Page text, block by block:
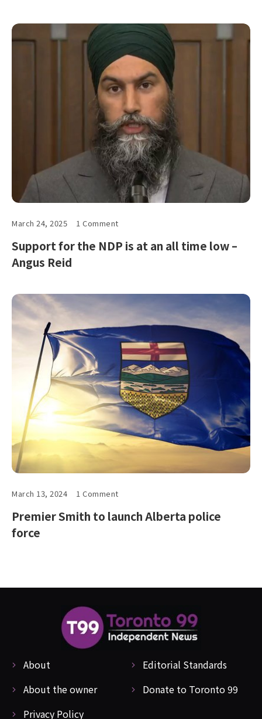
March 24, 2025 1 Comment
Support for the NDP is at an all time low –
Angus Reid
March 13, 2024 1 Comment
Premier Smith to launch Alberta police
force
About
Editorial Standards
About the owner
Donate to Toronto 99
Privacy Policy